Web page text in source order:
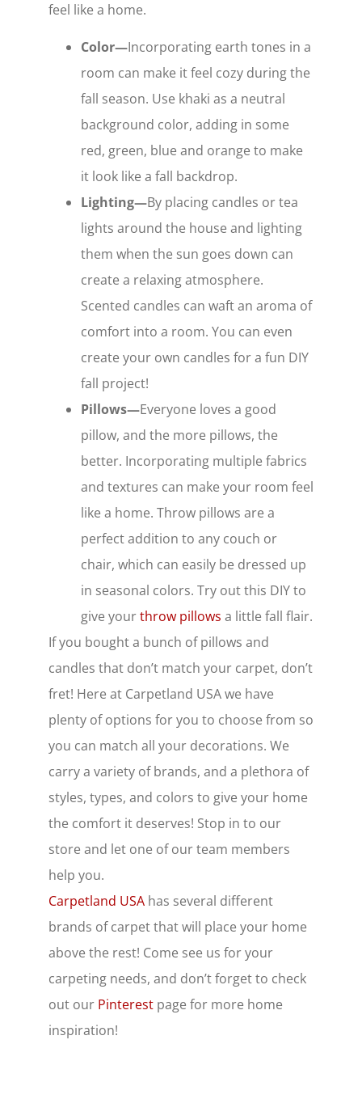
feel like a home.
Color—Incorporating earth tones in a
room can make it feel cozy during the
fall season. Use khaki as a neutral
background color, adding in some
red, green, blue and orange to make
it look like a fall backdrop.
Lighting—By placing candles or tea
lights around the house and lighting
them when the sun goes down can
create a relaxing atmosphere.
Scented candles can waft an aroma of
comfort into a room. You can even
create your own candles for a fun DIY
fall project!
Pillows—Everyone loves a good
pillow, and the more pillows, the
better. Incorporating multiple fabrics
and textures can make your room feel
like a home. Throw pillows are a
perfect addition to any couch or
chair, which can easily be dressed up
in seasonal colors. Try out this DIY to
give yourthrow pillows a little fall flair.
If you bought a bunch of pillows and
candles that don’t match your carpet, don’t
fret! Here at Carpetland USA we have
plenty of options for you to choose from so
you can match all your decorations. We
carry a variety of brands, and a plethora of
styles, types, and colors to give your home
the comfort it deserves! Stop in to our
store and let one of our team members
help you.
Carpetland USA has several different
brands of carpet that will place your home
above the rest! Come see us for your
carpeting needs, and don’t forget to check
out our Pinterest page for more home
inspiration!